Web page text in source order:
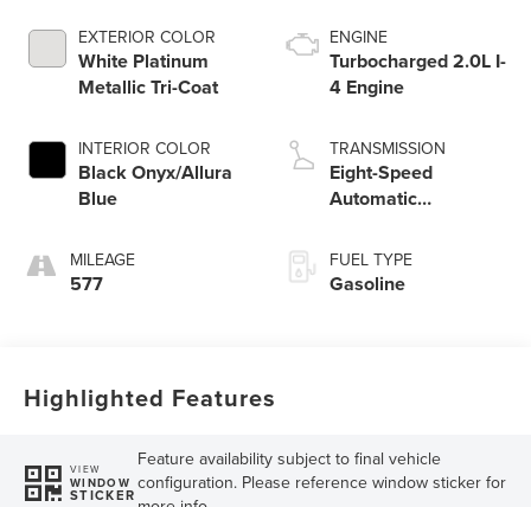
EXTERIOR COLOR
White Platinum
Metallic Tri-Coat
INTERIOR COLOR
Black Onyx/Allura
Blue
MILEAGE
577
ENGINE
Turbocharged 2.0L I-
4 Engine
TRANSMISSION
Eight-Speed
Automatic
FUEL TYPE
Gasoline
Highlighted Features
VIEW
WINDOW
STICKER
Feature availability subject to final vehicle
configuration. Please reference window sticker for